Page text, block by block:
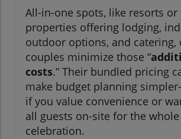
All-in-one spots, like resorts or
properties offering lodging,
outdoor options, and catering,
couples minimize those “
costs.” Their bundled pricing
make budget planning
if you value convenience or
all guests on-site for the whole
celebration.